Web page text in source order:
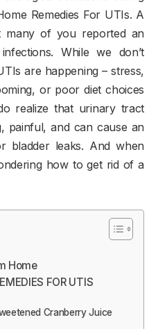
Remedies For UTIs. A
many of you reported an
While we don’t
are happening – stress,
or poor diet choices
realize that urinary tract
painful, and can cause an
bladder leaks. And when
how to get rid of a
Home
FOR UTIS
Cranberry Juice